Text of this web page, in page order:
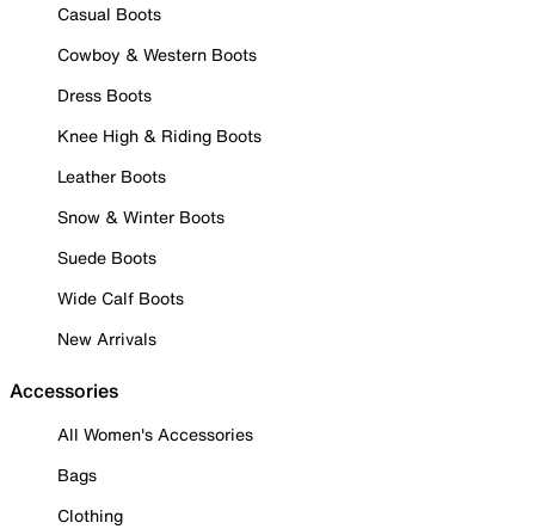
Casual Boots
Cowboy & Western Boots
Dress Boots
Knee High & Riding Boots
Leather Boots
Snow & Winter Boots
Suede Boots
Wide Calf Boots
New Arrivals
Accessories
All Women's Accessories
Bags
Clothing